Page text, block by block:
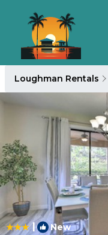
Loughman Rentals
| New